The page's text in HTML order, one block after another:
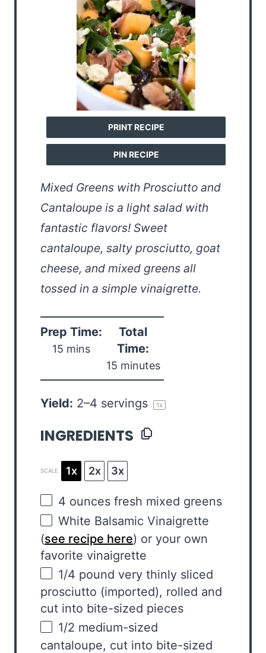
PRINT RECIPE
PIN RECIPE
Mixed Greens with Prosciutto and
Cantaloupe is a light salad with
fantastic flavors! Sweet
cantaloupe, salty prosciutto, goat
cheese, and mixed greens all
tossed in a simple vinaigrette.
Prep Time:
15 mins
Total
Time:
15 minutes
Yield: 2–4 servings 1x
INGREDIENTS
SCALE 1x 2x 3x
4 ounces fresh mixed greens
White Balsamic Vinaigrette
(see recipe here) or your own
favorite vinaigrette
1/4 pound very thinly sliced
prosciutto (imported), rolled and
cut into bite-sized pieces
1/2 medium-sized
cantaloupe, cut into bite-sized